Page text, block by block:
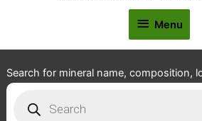
Menu
Menu
Search for mineral name, composition,
search